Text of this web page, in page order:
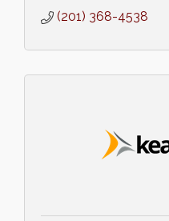
(201) 368-4538